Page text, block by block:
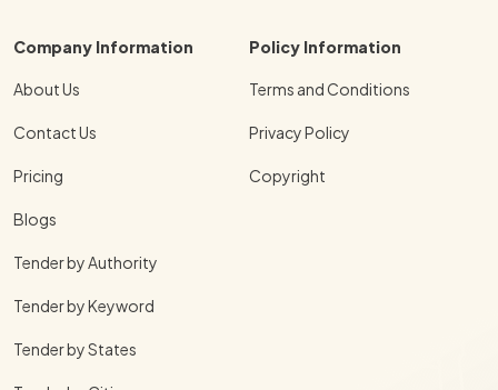
Company Information
About Us
Contact Us
Pricing
Blogs
Tender by Authority
Tender by Keyword
Tender by States
Policy Information
Terms and Conditions
Privacy Policy
Copyright